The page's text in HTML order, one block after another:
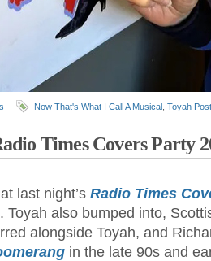
Now That's What I Call A Musical Toyah
Times Covers Party
last night’s Radio Times
Toyah also bumped into,
alongside Toyah, and
in the late 90s and